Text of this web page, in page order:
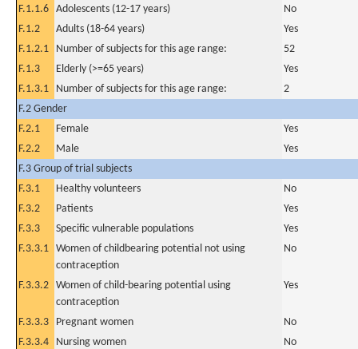
F.1.1.6 Adolescents (12-17 years)
No
F.1.2
Adults (18-64 years)
Yes
F.1.2.1
Number of subjects for this age range:
52
F.1.3
Elderly (>=65 years)
Yes
F.1.3.1
Number of subjects for this age range:
2
F.2 Gender
F.2.1
Female
Yes
F.2.2
Male
Yes
F.3 Group of trial subjects
F.3.1
Healthy volunteers
No
F.3.2
Patients
Yes
F.3.3
Specific vulnerable populations
Yes
F.3.3.1 Women of childbearing potential not using
contraception
No
F.3.3.2 Women of child-bearing potential using
contraception
Yes
F.3.3.3 Pregnant women
No
F.3.3.4
Nursing women
No